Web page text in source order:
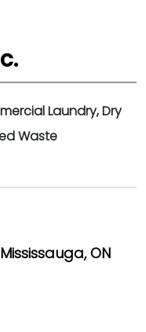
Laundry, Dry
Waste
ON